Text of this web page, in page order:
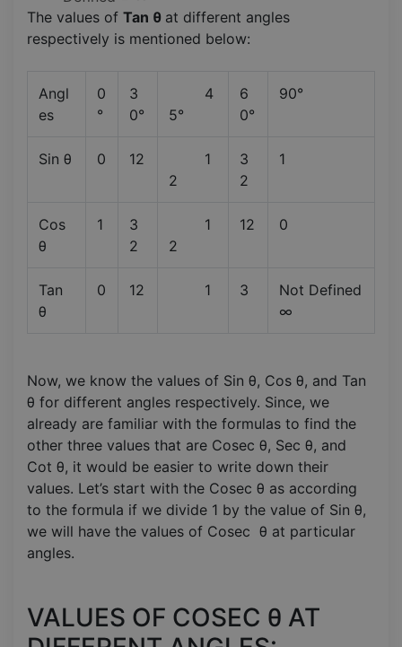
The values of Tan θ at different angles
respectively is mentioned below:
Angl
es
0
°
3
0°
4
5°
6
0°
90°
Sin θ 0 12
1
2
3
2
1
Cos
θ
1
3
2
1
2
12 0
Tan
θ
0 12 1 3
Not Defined
∞
Now, we know the values of Sin θ, Cos θ, and Tan
θ for different angles respectively. Since, we
already are familiar with the formulas to find the
other three values that are Cosec θ, Sec θ, and
Cot θ, it would be easier to write down their
values. Let’s start with the Cosec θ as according
to the formula if we divide 1 by the value of Sin θ,
we will have the values of Cosec θ at particular
angles.
VALUES OF COSEC θ AT